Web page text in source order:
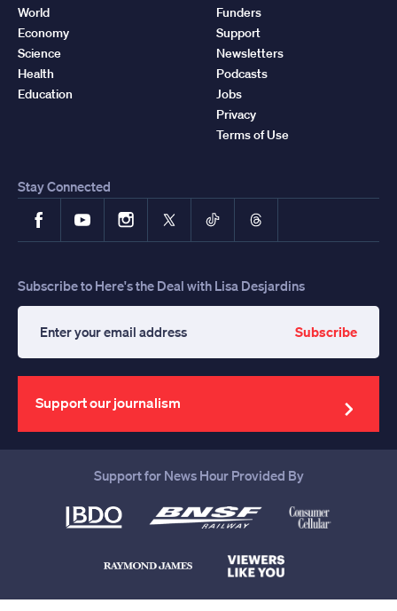
World
Economy
Science
Health
Education
Funders
Support
Newsletters
Podcasts
Jobs
Privacy
Terms of Use
Stay Connected
FacebookYouTubeInstagram
X TikTokThreads
Subscribe to Here's the Deal with Lisa Desjardins
your
email
address
Subscribe
Support our journalism
Support for News Hour Provided By